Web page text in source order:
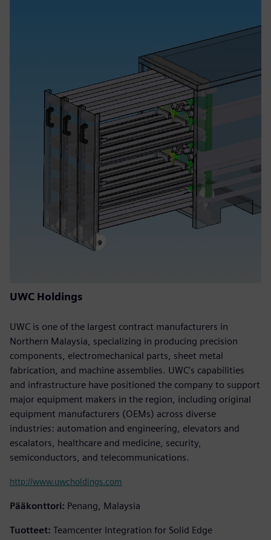
UWC Holdings
UWC is one of the largest contract manufacturers in
Northern Malaysia, specializing in producing precision
components, electromechanical parts, sheet metal
fabrication, and machine assemblies. UWC’s capabilities
and infrastructure have positioned the company to support
major equipment makers in the region, including original
equipment manufacturers (OEMs) across diverse
industries: automation and engineering, elevators and
escalators, healthcare and medicine, security,
semiconductors, and telecommunications.
http://www.uwcholdings.com
Pääkonttori: Penang, Malaysia
Tuotteet: Teamcenter Integration for Solid Edge